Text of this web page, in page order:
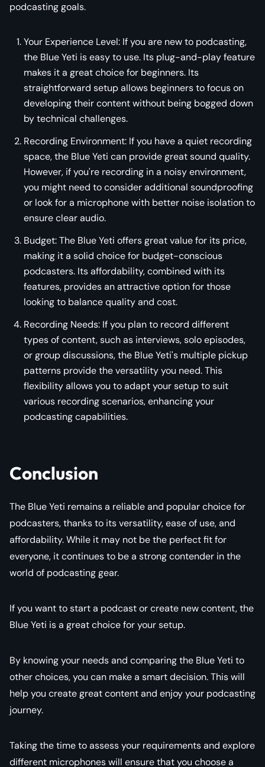
podcasting goals.
Your Experience Level: If you are new to podcasting,
the Blue Yeti is easy to use. Its plug-and-play feature
makes it a great choice for beginners. Its
straightforward setup allows beginners to focus on
developing their content without being bogged down
by technical challenges.
Recording Environment: If you have a quiet recording
space, the Blue Yeti can provide great sound quality.
However, if you're recording in a noisy environment,
you might need to consider additional soundproofing
or look for a microphone with better noise isolation to
ensure clear audio.
Budget: The Blue Yeti offers great value for its price,
making it a solid choice for budget-conscious
podcasters. Its affordability, combined with its
features, provides an attractive option for those
looking to balance quality and cost.
Recording Needs: If you plan to record different
types of content, such as interviews, solo episodes,
or group discussions, the Blue Yeti's multiple pickup
patterns provide the versatility you need. This
flexibility allows you to adapt your setup to suit
various recording scenarios, enhancing your
podcasting capabilities.
Conclusion
The Blue Yeti remains a reliable and popular choice for
podcasters, thanks to its versatility, ease of use, and
affordability. While it may not be the perfect fit for
everyone, it continues to be a strong contender in the
world of podcasting gear.
If you want to start a podcast or create new content, the
Blue Yeti is a great choice for your setup.
By knowing your needs and comparing the Blue Yeti to
other choices, you can make a smart decision. This will
help you create great content and enjoy your podcasting
journey.
Taking the time to assess your requirements and explore
different microphones will ensure that you choose a